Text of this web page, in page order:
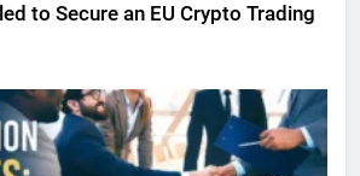
to Secure an EU Crypto Trading